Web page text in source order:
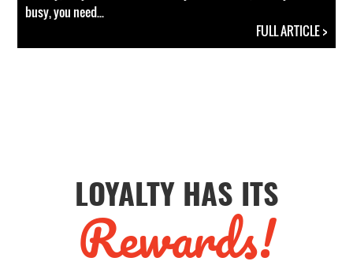
busy, you need...
FULL ARTICLE >
LOYALTY HAS ITS
Rewards!